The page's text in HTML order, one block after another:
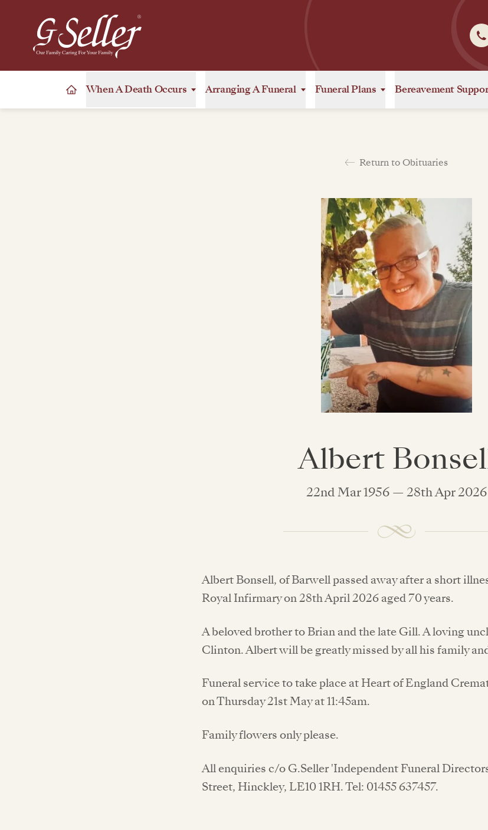
When A Death Occurs Arranging A Funeral Funeral Plans Bereavement
Return to Obituaries
Albert
22nd Mar 1956 — 28th Apr 2026
Albert Bonsell, of Barwell passed away after a short
Royal Infirmary on 28th April 2026 aged 70 years.
A beloved brother to Brian and the late Gill. A loving
Clinton. Albert will be greatly missed by all his family
Funeral service to take place at Heart of England
on Thursday 21st May at 11:45am.
Family flowers only please.
All enquiries c/o G.Seller 'Independent Funeral
Street, Hinckley, LE10 1RH. Tel: 01455 637457.